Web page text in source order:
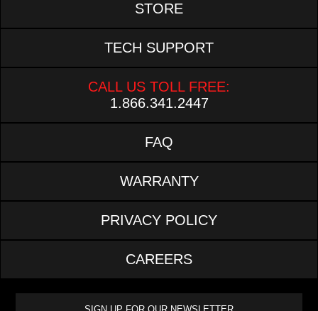
STORE
TECH SUPPORT
CALL US TOLL FREE:
1.866.341.2447
FAQ
WARRANTY
PRIVACY POLICY
CAREERS